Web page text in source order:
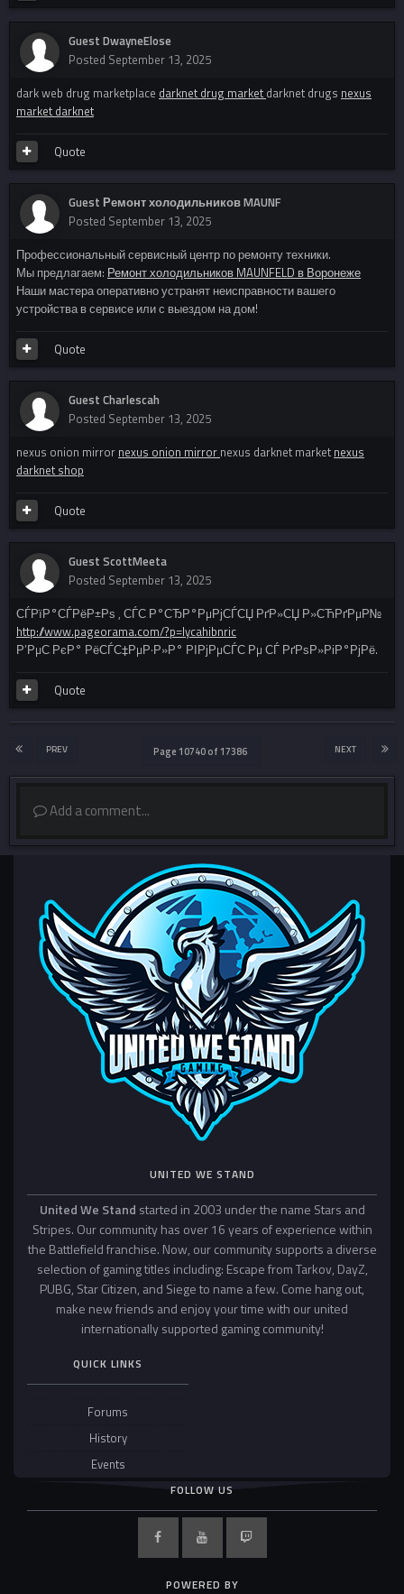
Guest DwayneElose
Posted September 13, 2025
dark web drug marketplace darknet drug market darknet drugs nexus
market darknet
Quote
Guest Ремонт холодильников MAUNF
Posted September 13, 2025
Профессиональный сервисный центр по ремонту техники.
Мы предлагаем: Ремонт холодильников MAUNFELD в Воронеже
Наши мастера оперативно устранят неисправности вашего
устройства в сервисе или с выездом на дом!
Quote
Guest Charlescah
Posted September 13, 2025
nexus onion mirror nexus onion mirror nexus darknet market nexus
darknet shop
Quote
Guest ScottMeeta
Posted September 13, 2025
СЃРїР°СЃРёР±Рѕ , СЃС‚Р°СЂР°РµРјСЃСЏ РґР»СЏ Р»СЋРґРµР№
http://www.pageorama.com/?p=lycahibnric
Р’РµС‚РєР° РёСЃС‡РµР·Р»Р° РІРјРµСЃС‚Рµ СЃ РґРѕР»РіР°РјРё.
Quote
PREV NEXT
Page 10740 of 17386
Add a comment...
UNITED WE STAND
United We Stand started in 2003 under the name Stars and
Stripes. Our community has over 16 years of experience within
the Battlefield franchise. Now, our community supports a diverse
selection of gaming titles including: Escape from Tarkov, DayZ,
PUBG, Star Citizen, and Siege to name a few. Come hang out,
make new friends and enjoy your time with our united
internationally supported gaming community!
QUICK LINKS
Forums
History
Events
FOLLOW US
POWERED BY